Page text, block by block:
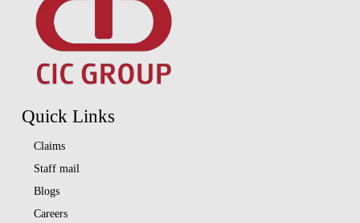
Quick Links
Claims
Staff mail
Blogs
Careers